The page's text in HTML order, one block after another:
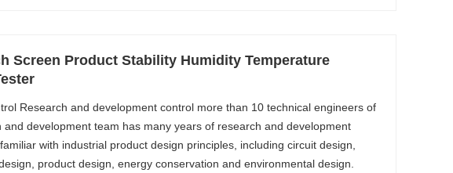
Screen Product Stability Humidity Temperature
Research and development control more than 10 technical engineers of
and development team has many years of research and development
with industrial product design principles, including circuit design,
product design, energy conservation and environmental design.